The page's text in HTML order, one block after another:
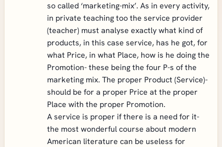
so called ‘marketing-mix’. As in every activity,
in private teaching too the service provider
(teacher) must analyse exactly what kind of
products, in this case service, has he got, for
what Price, in what Place, how is he doing the
Promotion- these being the four P-s of the
marketing mix. The proper Product (Service)-
should be for a proper Price at the proper
Place with the proper Promotion.
A service is proper if there is a need for it-
the most wonderful course about modern
American literature can be useless for